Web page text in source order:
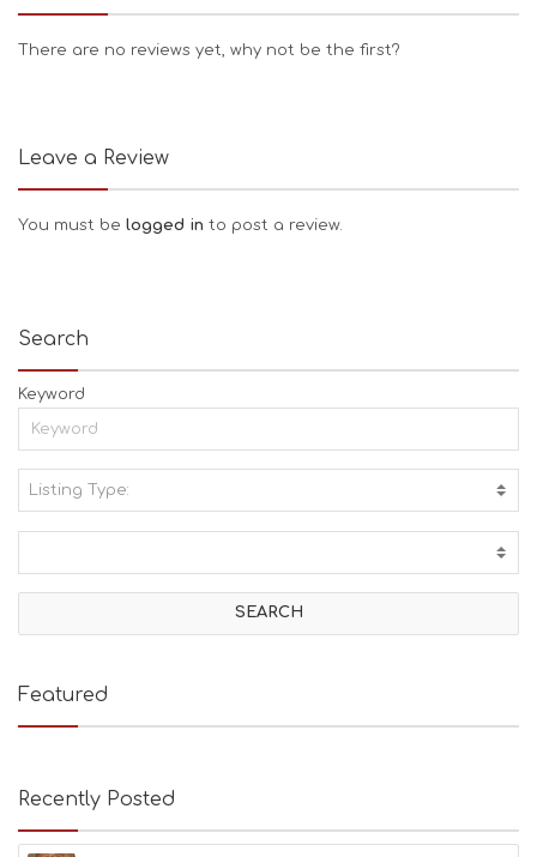
There are no reviews yet, why not be the first?
Leave a Review
You must be logged in to post a review.
Search
Keyword
Listing Type:
I
V
T
E
B
C
E
Featured
Recently Posted